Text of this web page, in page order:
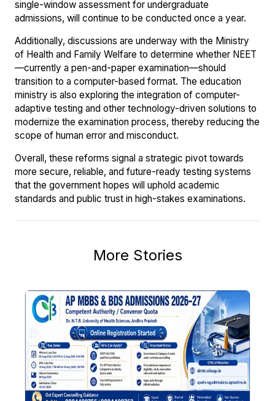
single-window assessment for undergraduate
admissions, will continue to be conducted once a year.
Additionally, discussions are underway with the Ministry
of Health and Family Welfare to determine whether NEET
—currently a pen-and-paper examination—should
transition to a computer-based format. The education
ministry is also exploring the integration of computer-
adaptive testing and other technology-driven solutions to
modernize the examination process, thereby reducing the
scope of human error and misconduct.
Overall, these reforms signal a strategic pivot towards
more secure, reliable, and future-ready testing systems
that the government hopes will uphold academic
standards and public trust in high-stakes examinations.
More Stories